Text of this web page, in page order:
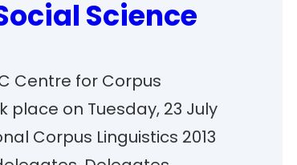
Science
Centre for Corpus
place on Tuesday, 23 July
Corpus Linguistics 2013